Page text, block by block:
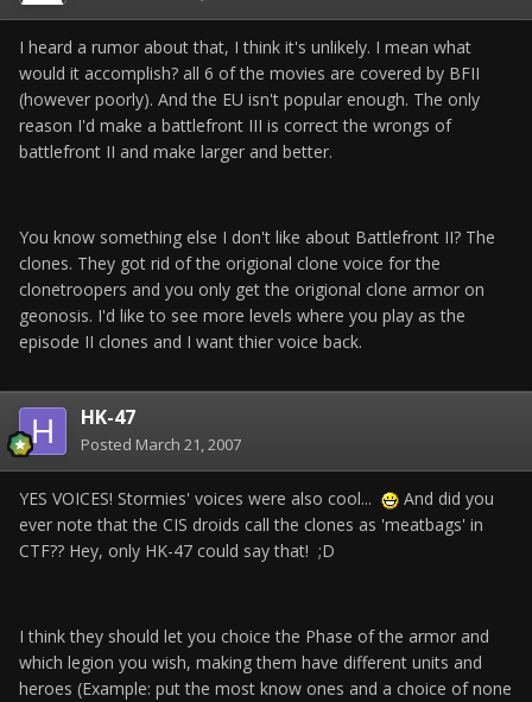
I heard a rumor about that, I think it's unlikely. I mean what
would it accomplish? all 6 of the movies are covered by BFII
(however poorly). And the EU isn't popular enough. The only
reason I'd make a battlefront III is correct the wrongs of
battlefront II and make larger and better.
You know something else I don't like about Battlefront II? The
clones. They got rid of the origional clone voice for the
clonetroopers and you only get the origional clone armor on
geonosis. I'd like to see more levels where you play as the
episode II clones and I want thier voice back.
HK-47
Posted March 21, 2007
YES VOICES! Stormies' voices were also cool...
And did you
ever note that the CIS droids call the clones as 'meatbags' in
CTF?? Hey, only HK-47 could say that! ;D
I think they should let you choice the Phase of the armor and
which legion you wish, making them have different units and
heroes (Example: put the most know ones and a choice of none